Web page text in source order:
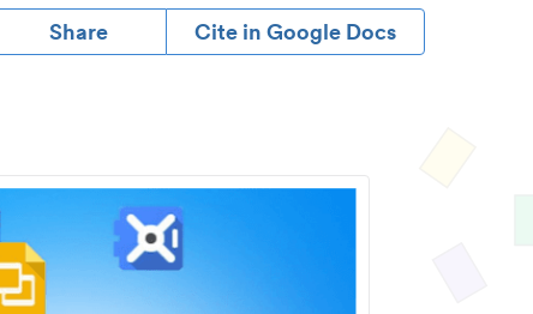
Share Cite in Google Docs